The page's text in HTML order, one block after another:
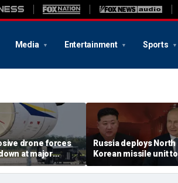
Media Entertainment Sports
drone forces
at major
airport serving
Ukraine flights
Russia deploys North
Korean missile unit to
Ukraine; Moscow-
Pyongyang axis